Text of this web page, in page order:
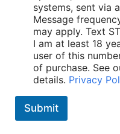
systems, sent via
Message
may apply. Text
I am at least 18
user of this
of purchase. See
details. Privacy
Submit